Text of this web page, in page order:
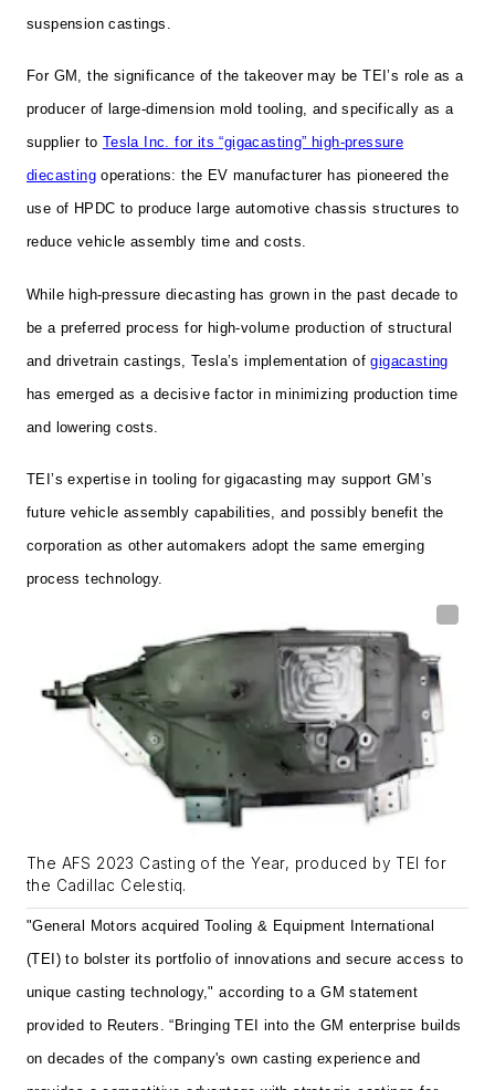
suspension castings.
For GM, the significance of the takeover may be TEI’s role as a
producer of large-dimension mold tooling, and specifically as a
supplier to Tesla Inc. for its “gigacasting” high-pressure
diecasting operations: the EV manufacturer has pioneered the
use of HPDC to produce large automotive chassis structures to
reduce vehicle assembly time and costs.
While high-pressure diecasting has grown in the past decade to
be a preferred process for high-volume production of structural
and drivetrain castings, Tesla’s implementation ofgigacasting
has emerged as a decisive factor in minimizing production time
and lowering costs.
TEI’s expertise in tooling for gigacasting may support GM’s
future vehicle assembly capabilities, and possibly benefit the
corporation as other automakers adopt the same emerging
process technology.
The AFS 2023 Casting of the Year, produced by TEI for
the Cadillac Celestiq.
"General Motors acquired Tooling & Equipment International
(TEI) to bolster its portfolio of innovations and secure access to
unique casting technology," according to a GM statement
provided to Reuters. “Bringing TEI into the GM enterprise builds
on decades of the company's own casting experience and